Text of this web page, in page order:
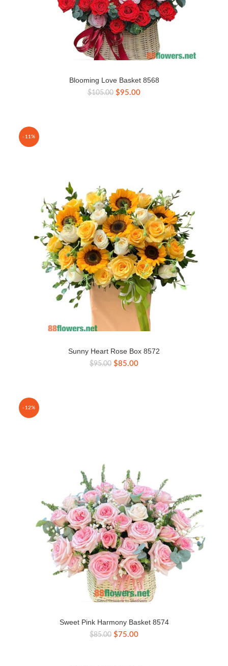
Blooming Love Basket 8568
$105.00 Original
$95.00Current
-11%
Sunny Heart Rose Box 8572
$95.00 Original
$85.00Current
-12%
Sweet Pink Harmony Basket 8574
$85.00 Original
$75.00Current